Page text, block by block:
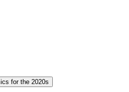
for the 2020s